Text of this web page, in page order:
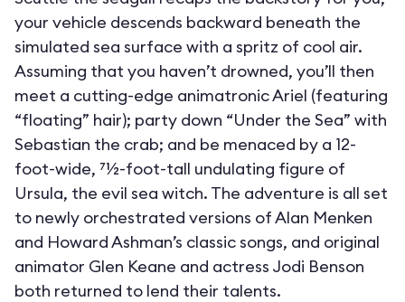
your vehicle descends backward beneath the
simulated sea surface with a spritz of cool air.
Assuming that you haven’t drowned, you’ll then
meet a cutting-edge animatronic Ariel (featuring
“floating” hair); party down “Under the Sea” with
Sebastian the crab; and be menaced by a 12-
foot-wide, 71⁄2-foot-tall undulating figure of
Ursula, the evil sea witch. The adventure is all set
to newly orchestrated versions of Alan Menken
and Howard Ashman’s classic songs, and original
animator Glen Keane and actress Jodi Benson
both returned to lend their talents.